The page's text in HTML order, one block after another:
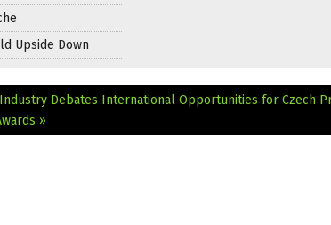
Upside Down
Industry Debates International Opportunities for Czech
»